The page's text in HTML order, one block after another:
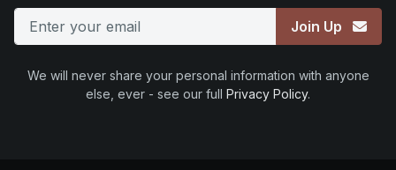
Join Up
We will never share your personal information with anyone
else, ever - see our full Privacy Policy.